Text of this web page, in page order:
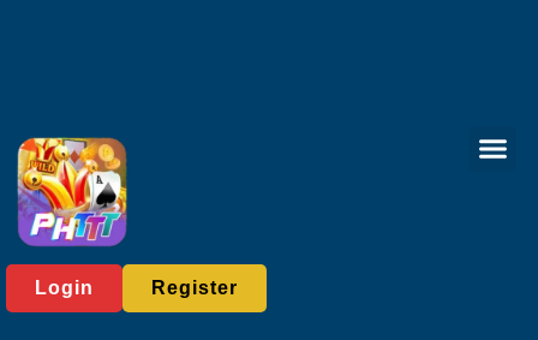
Login Register